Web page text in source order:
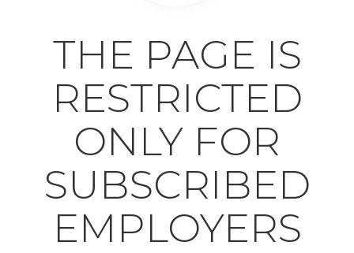
THE PAGE IS
RESTRICTED
ONLY FOR
SUBSCRIBED
EMPLOYERS